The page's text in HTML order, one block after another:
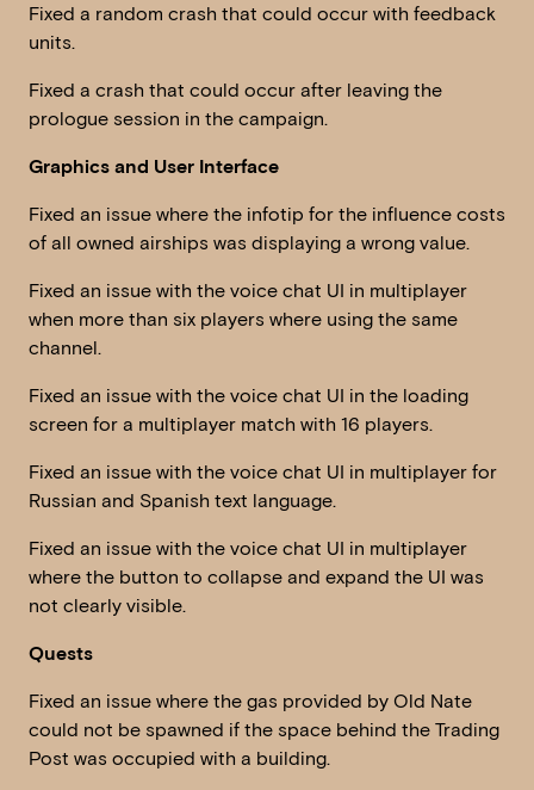
Fixed a random crash that could occur with feedback
units.
Fixed a crash that could occur after leaving the
prologue session in the campaign.
Graphics and User Interface
Fixed an issue where the infotip for the influence costs
of all owned airships was displaying a wrong value.
Fixed an issue with the voice chat UI in multiplayer
when more than six players where using the same
channel.
Fixed an issue with the voice chat UI in the loading
screen for a multiplayer match with 16 players.
Fixed an issue with the voice chat UI in multiplayer for
Russian and Spanish text language.
Fixed an issue with the voice chat UI in multiplayer
where the button to collapse and expand the UI was
not clearly visible.
Quests
Fixed an issue where the gas provided by Old Nate
could not be spawned if the space behind the Trading
Post was occupied with a building.